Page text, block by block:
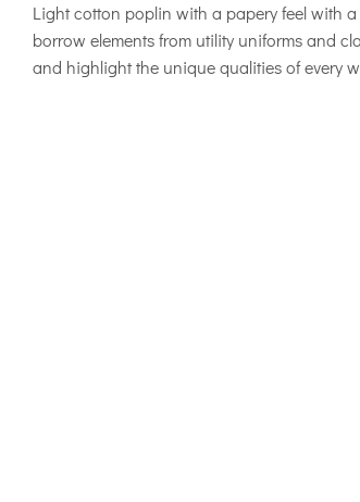
Light cotton poplin with a papery feel with
borrow elements from utility uniforms and
and highlight the unique qualities of every